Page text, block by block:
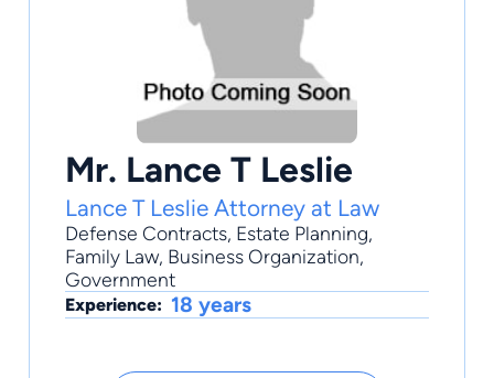
Mr. Lance T Leslie
Lance T Leslie Attorney at Law
Defense Contracts, Estate Planning,
Family Law, Business Organization,
Government
Experience: 18 years